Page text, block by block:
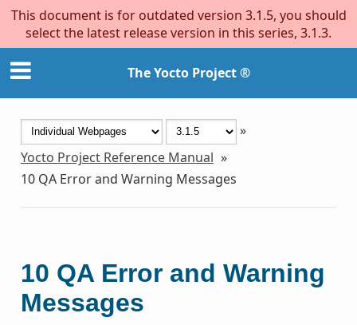
This document is for outdated version 3.1.5, you should
select the latest release version in this series, 3.1.3.
The Yocto Project ®
»
Yocto Project Reference Manual »
10 QA Error and Warning Messages
10 QA Error and Warning
Messages